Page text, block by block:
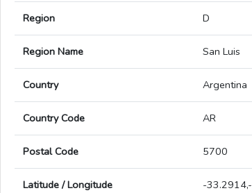
Region D
Region Name San Luis
Country Argentina
Country Code AR
Postal Code 5700
Latitude / Longitude -